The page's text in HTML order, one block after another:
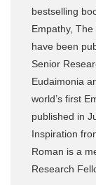
bestselling
Empathy,
have been
Senior
Eudaimonia
world’s first
published in
Inspiration
Roman is a
Research